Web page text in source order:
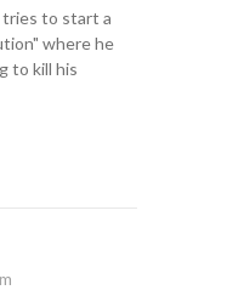
tries to start a
where he
to kill his